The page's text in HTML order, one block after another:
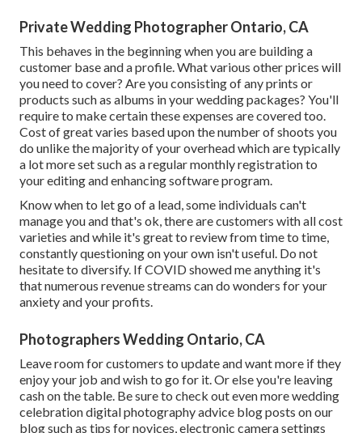
Private Wedding Photographer Ontario, CA
This behaves in the beginning when you are building a
customer base and a profile. What various other prices will
you need to cover? Are you consisting of any prints or
products such as albums in your wedding packages? You'll
require to make certain these expenses are covered too.
Cost of great varies based upon the number of shoots you
do unlike the majority of your overhead which are typically
a lot more set such as a regular monthly registration to
your editing and enhancing software program.
Know when to let go of a lead, some individuals can't
manage you and that's ok, there are customers with all cost
varieties and while it's great to review from time to time,
constantly questioning on your own isn't useful. Do not
hesitate to diversify. If COVID showed me anything it's
that numerous revenue streams can do wonders for your
anxiety and your profits.
Photographers Wedding Ontario, CA
Leave room for customers to update and want more if they
enjoy your job and wish to go for it. Or else you're leaving
cash on the table. Be sure to check out even morewedding
celebration digital photography advice blog posts on our
blog such as tips for novices,electronic camera settings